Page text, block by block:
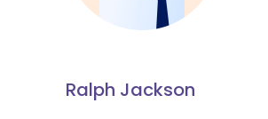
Ralph Jackson